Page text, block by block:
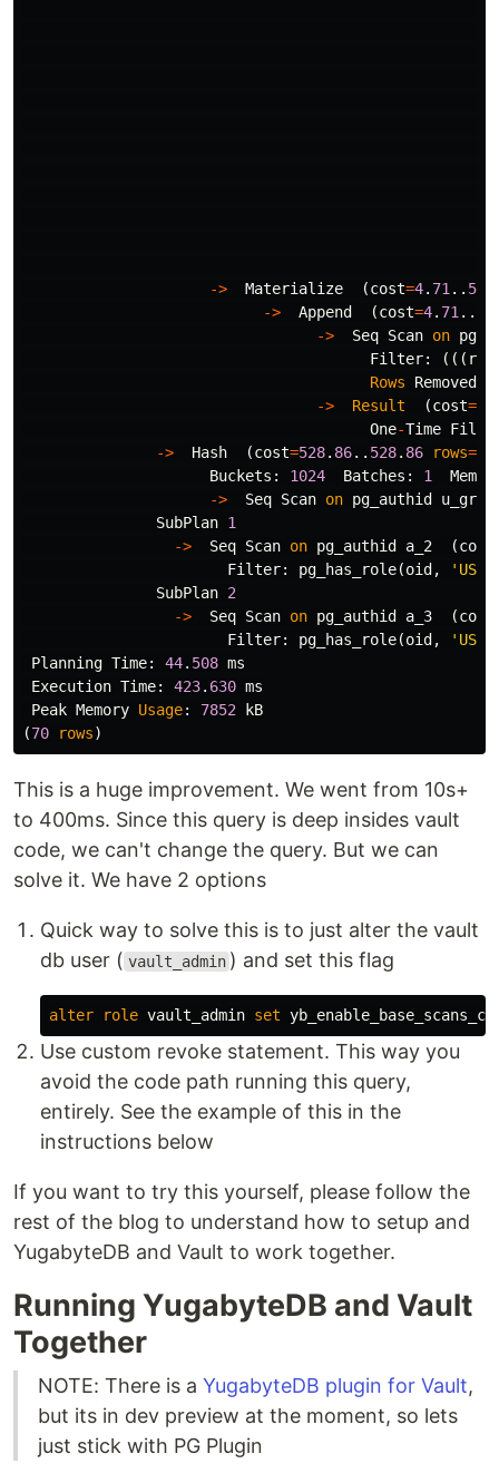
-> Materialize (cost=4. 71 .. 536
->
Append (cost=4. 71 ..
->
Seq Scan on
Filter: (((
Rows
Removed
->
Result (cost=
One-Time
->
Hash (cost=528. 86.. 528. 86 rows=
Buckets : 1024 Batches : 1
->
Seq Scan on pg_authid
SubPlan 1
->
Seq Scan on pg_authid a_2 (cost
Filter: pg_has_role(oid ,
SubPlan 2
->
Seq Scan on pg_authid a_3 (cost
Filter: pg_has_role(oid ,
Planning Time: 44. 508 ms
Execution Time: 423. 630 ms
Peak Memory Usage: 7852
kB
(70 rows)
This is a huge improvement. We went from 10s+
to 400ms. Since this query is deep insides vault
code, we can't change the query. But we can
solve it. We have 2 options
Quick way to solve this is to just alter the vault
db user ( vault_admin ) and set this flag
alter role vault_admin set
Use custom revoke statement. This way you
avoid the code path running this query,
entirely. See the example of this in the
instructions below
If you want to try this yourself, please follow the
rest of the blog to understand how to setup and
YugabyteDB and Vault to work together.
Running YugabyteDB and Vault
Together
NOTE: There is a YugabyteDB plugin for Vault,
but its in dev preview at the moment, so lets
just stick with PG Plugin